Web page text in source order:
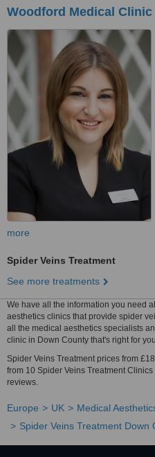
Woodford Medical
more
Spider Veins Treatment
See more treatments
We have all the information you need
aesthetics clinics that provide spider
all the medical aesthetics specialists
clinic in Down County that's right for
Spider Veins Treatment prices from
from 10 Spider Veins Treatment
reviews.
Europe UK
Medical
Spider Veins Treatment Down